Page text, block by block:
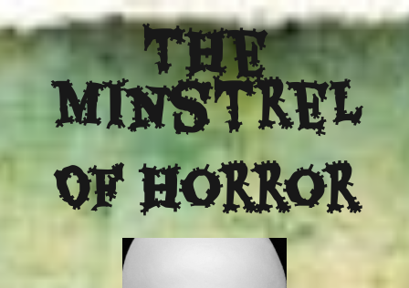
The
Minstrel
Of Horror